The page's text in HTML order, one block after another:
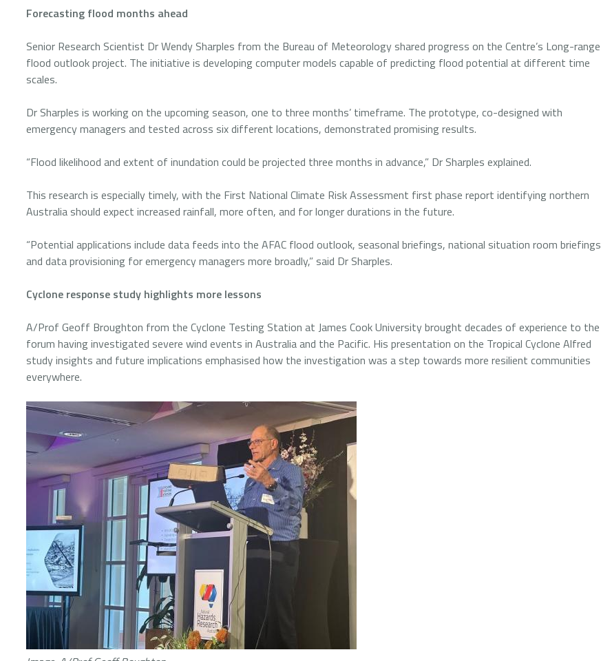
Forecasting flood months ahead
Senior Research Scientist Dr Wendy Sharples from the Bureau of Meteorology shared progress on the Centre’s Long-range
flood outlook project. The initiative is developing computer models capable of predicting flood potential at different time
scales.
Dr Sharples is working on the upcoming season, one to three months’ timeframe. The prototype, co-designed with
emergency managers and tested across six different locations, demonstrated promising results.
“Flood likelihood and extent of inundation could be projected three months in advance,” Dr Sharples explained.
This research is especially timely, with the First National Climate Risk Assessment first phase report identifying northern
Australia should expect increased rainfall, more often, and for longer durations in the future.
“Potential applications include data feeds into the AFAC flood outlook, seasonal briefings, national situation room briefings
and data provisioning for emergency managers more broadly,” said Dr Sharples.
Cyclone response study highlights more lessons
A/Prof Geoff Broughton from the Cyclone Testing Station at James Cook University brought decades of experience to the
forum having investigated severe wind events in Australia and the Pacific. His presentation on the Tropical Cyclone Alfred
study insights and future implications emphasised how the investigation was a step towards more resilient communities
everywhere.
Image